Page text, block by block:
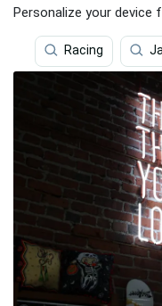
Personalize your device
Racing